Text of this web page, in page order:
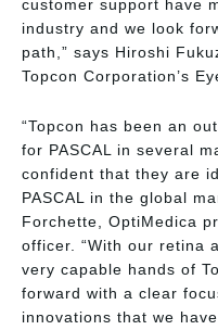
customer support have
industry and we look
path,” says Hiroshi
Topcon Corporation’s
“Topcon has been an
for PASCAL in several
confident that they are
PASCAL in the global
Forchette, OptiMedica
officer. “With our retina
very capable hands of
forward with a clear
innovations that we